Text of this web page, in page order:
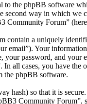
to the phpBB software
second way in which we
Community Forum”
contain a uniquely
email”). Your
your password, and
all cases, you have
the phpBB software.
hash) so that it is
Community